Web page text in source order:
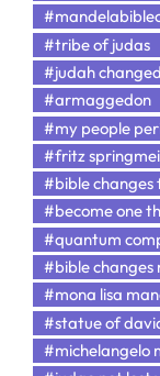
#tribe of judas
#judah
#armaggedon
#my people
#fritz
#bible
#become one
#quantum
#bible
#mona lisa
#statue of
#michelangelo